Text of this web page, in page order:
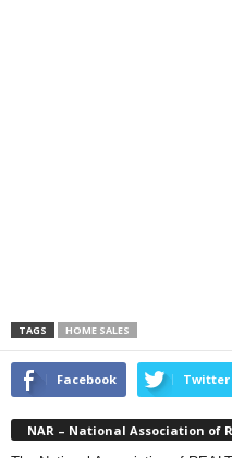
TAGS HOME SALES
Facebook Twitter
NAR – National Association of